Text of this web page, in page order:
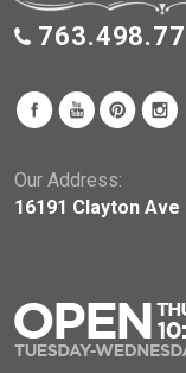
Our Address:
16191 Clayton